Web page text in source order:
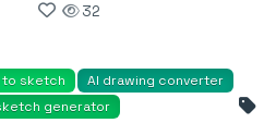
32
sketch
AI drawing converter
generator